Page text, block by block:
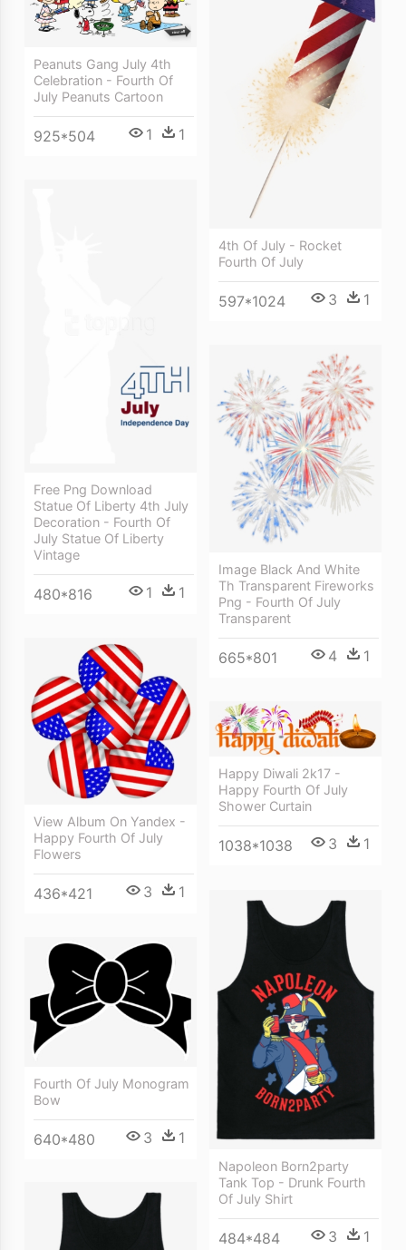
4th Of July - Rocket
Fourth Of July
597*1024 3 1
Peanuts Gang July 4th
Celebration - Fourth Of
July Peanuts Cartoon
925*504 1 1
Free Png Download
Statue Of Liberty 4th July
Decoration - Fourth Of
July Statue Of Liberty
Vintage
480*816 1 1
Image Black And White
Th Transparent Fireworks
Png - Fourth Of July
Transparent
665*801 4 1
View Album On Yandex -
Happy Fourth Of July
Flowers
436*421 3 1
Happy Diwali 2k17 -
Happy Fourth Of July
Shower Curtain
1038*1038 3 1
Napoleon Born2party
Tank Top - Drunk Fourth
Of July Shirt
484*484 3 1
Fourth Of July Monogram
Bow
640*480 3 1